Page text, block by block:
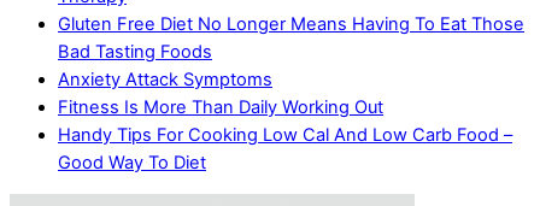
Gluten Free Diet No Longer Means Having To Eat Those
Bad Tasting Foods
Anxiety Attack Symptoms
Fitness Is More Than Daily Working Out
Handy Tips For Cooking Low Cal And Low Carb Food –
Good Way To Diet